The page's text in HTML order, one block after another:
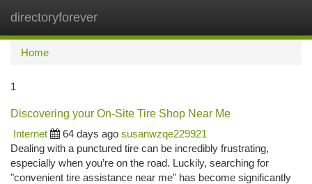
directoryforever
Home
1
Discovering your On-Site Tire Shop Near Me
Internet
64 days ago susanwzqe229921
Dealing with a punctured tire can be incredibly frustrating,
especially when you’re on the road. Luckily, searching for
"convenient tire assistance near me" has become significantly